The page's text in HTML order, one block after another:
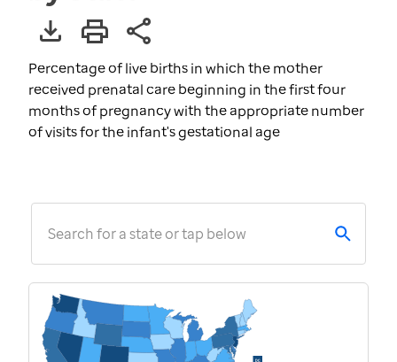
Percentage of live births in which the mother
received prenatal care beginning in the first four
months of pregnancy with the appropriate number
of visits for the infant's gestational age
Search for a state or tap below